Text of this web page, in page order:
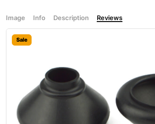
Image Info Description Reviews
Sale